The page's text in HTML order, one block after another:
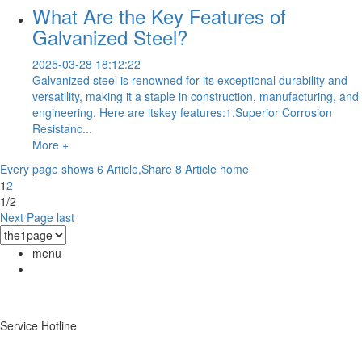
What Are the Key Features of
Galvanized Steel?
2025-03-28 18:12:22
Galvanized steel is renowned for its exceptional durability and
versatility, making it a staple in construction, manufacturing, and
engineering. Here are itskey features:1.Superior Corrosion
Resistanc...
More +
Every page shows 6 Article,Share 8 Article home
12
1/2
Next Page last
menu
Service Hotline